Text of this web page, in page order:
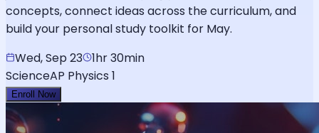
concepts, connect ideas across the curriculum, and
build your personal study toolkit for May.
Wed, Sep 23 1hr 30min
ScienceAP Physics 1
Enroll Now